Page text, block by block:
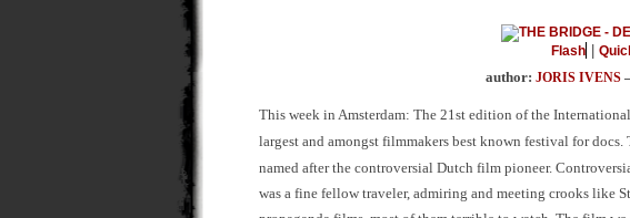
Flash
author: JORIS IVENS
This week in Amsterdam: The 21st edition of the
largest and amongst filmmakers best known festival for
named after the controversial Dutch film pioneer.
was a fine fellow traveler, admiring and meeting crooks like